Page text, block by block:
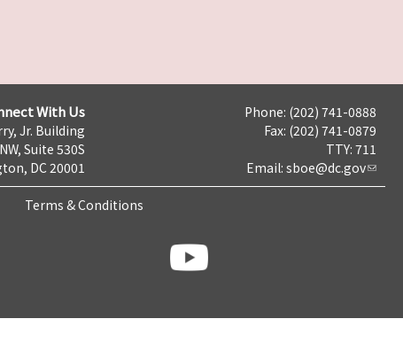
With Us
Jr. Building
Suite 530S
DC 20001
Phone: (202) 741-0888
Fax: (202) 741-0879
TTY: 711
Email: sboe@dc.gov
Terms & Conditions